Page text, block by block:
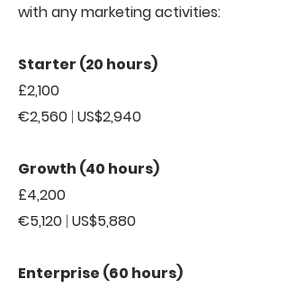
with any marketing activities:
Starter (20 hours)
£2,100
€2,560 | US$2,940
Growth (40 hours)
£4,200
€5,120 | US$5,880
Enterprise (60 hours)